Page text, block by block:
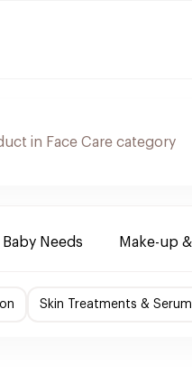
Baby Needs Make-up
Skin Treatments & Serum